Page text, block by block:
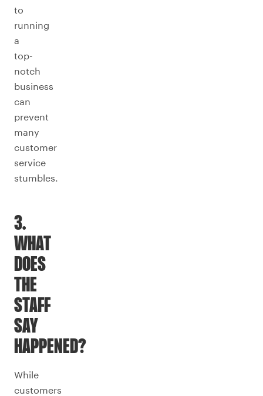
to
running
a
top-
notch
business
can
prevent
many
customer
service
stumbles.
3.
WHAT
DOES
THE
STAFF
SAY
HAPPENED?
While
customers